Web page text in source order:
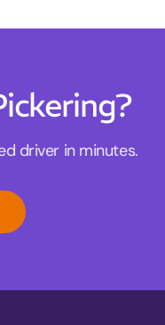
driver in minutes.